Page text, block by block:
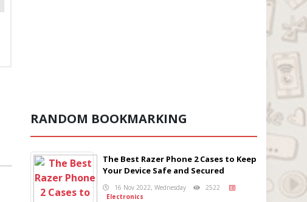
RANDOM BOOKMARKING
The Best Razer Phone 2 Cases to Keep
Your Device Safe and Secured
16 Nov 2022, Wednesday
2522
Electronics